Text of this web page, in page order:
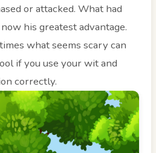
or attacked. What had
his greatest advantage.
what seems scary can
if you use your wit and
correctly.